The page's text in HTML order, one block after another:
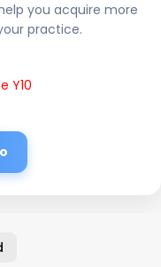
you acquire more
practice.
Y10